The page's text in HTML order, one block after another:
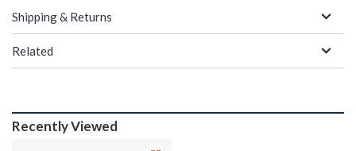
Shipping & Returns
Related
Recently Viewed